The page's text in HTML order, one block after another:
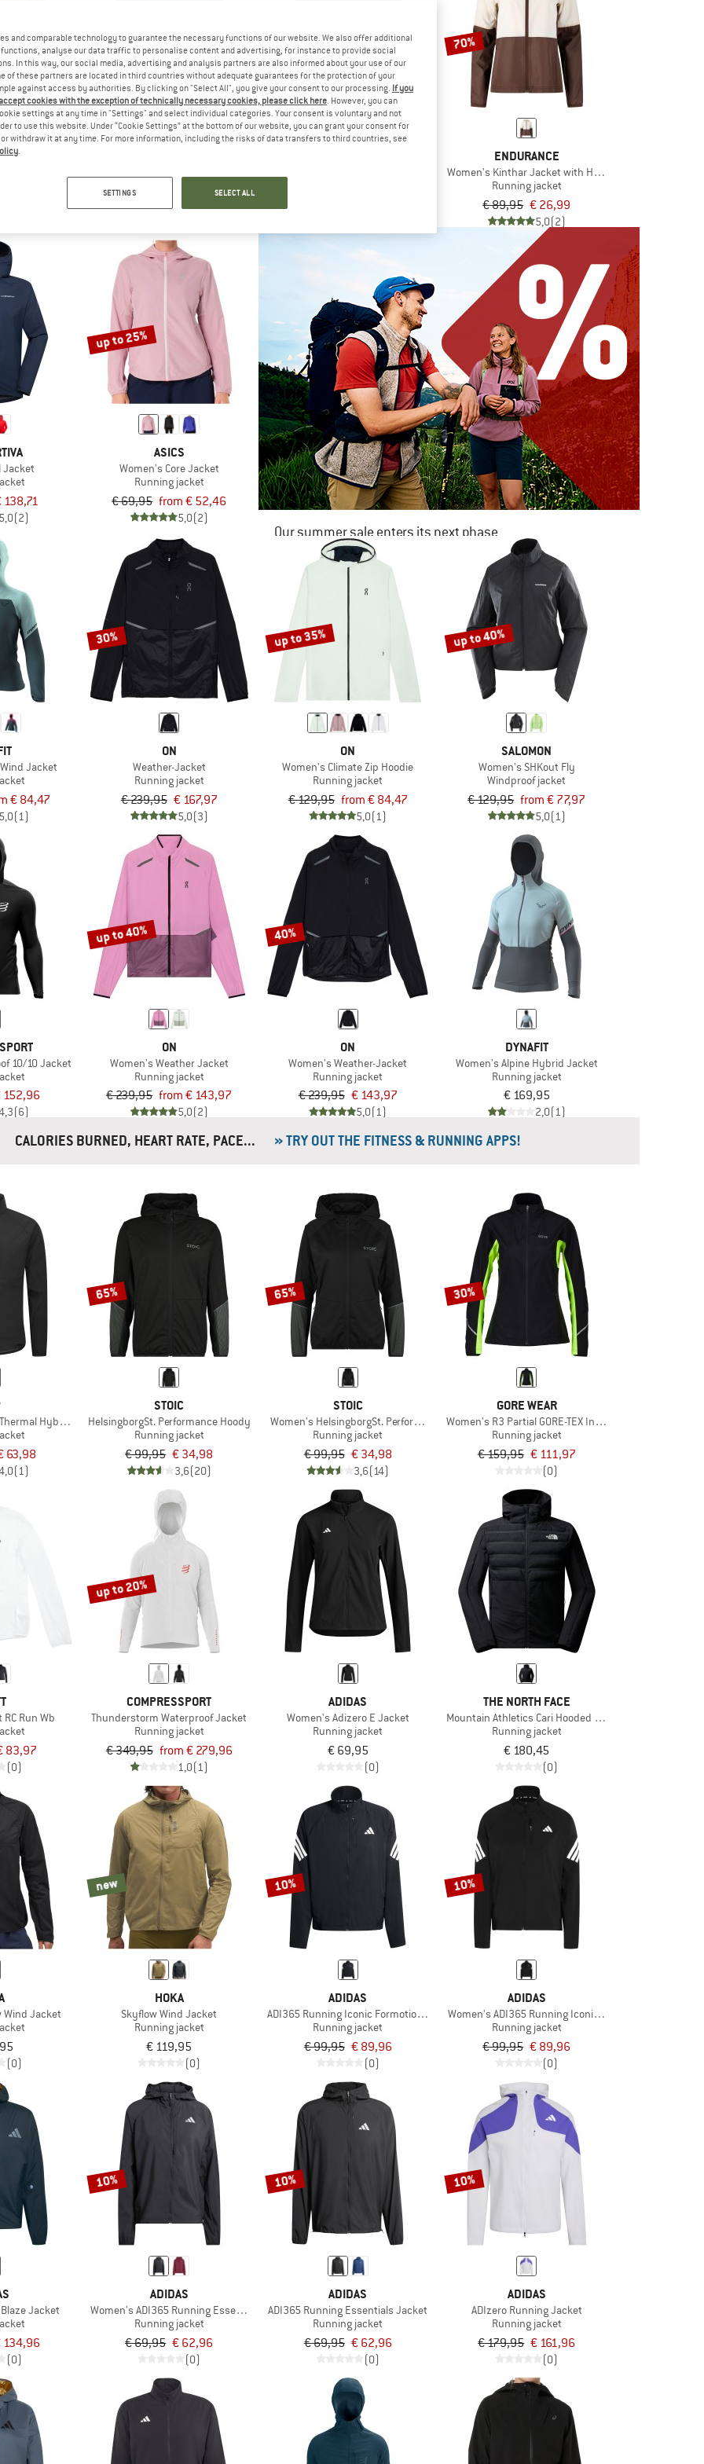
Wind Jacket
55%
€ 129,95 € 58,48
20% 70%
ENDURANCE
Women's Kinthar Jacket with Hood
Running jacket
€ 89,95 € 26,99
5,0(2)
Jacket
138,71
5,0(2)
up to 25%
ASICS
Women's Core Jacket
Running jacket
€ 69,95 from € 52,46
5,0(2)
Our summer sale enters its next phase
NOW UP TO 50% OFF
TO THE SALE
Jacket
€ 84,47
5,0(1)
30%
ON
Weather-Jacket
Running jacket
€ 239,95 € 167,97
5,0(3)
up to 35%
ON
Women's Climate Zip Hoodie
Running jacket
€ 129,95 from € 84,47
5,0(1)
up to 40%
SALOMON
Women's SHKout Fly
Windproof jacket
€ 129,95 from € 77,97
5,0(1)
10/10 Jacket
152,96
(6)
up to 40%
ON
Women's Weather Jacket
Running jacket
€ 239,95 from € 143,97
5,0(2)
40%
ON
Women's Weather-Jacket
Running jacket
€ 239,95 € 143,97
5,0(1)
DYNAFIT
Women's Alpine Hybrid Jacket
Running jacket
€ 169,95
2,0(1)
CALORIES BURNED, HEART RATE, PACE... » TRY OUT THE FITNESS & RUNNING APPS!
Hybrid Jacket
63,98
(1)
65%
STOIC
HelsingborgSt. Performance Hoody
Running jacket
€ 99,95 € 34,98
3,6(20)
65%
STOIC
Women's HelsingborgSt. Performance Hoody
Running jacket
€ 99,95 € 34,98
3,6(14)
30%
GORE WEAR
Women's R3 Partial GORE-TEX Infinium Jacket
Running jacket
€ 159,95 € 111,97
(0)
Run Wb
83,97
(0)
up to 20%
COMPRESSPORT
Thunderstorm Waterproof Jacket
Running jacket
€ 349,95 from € 279,96
1,0(1)
ADIDAS
Women's Adizero E Jacket
Running jacket
€ 69,95
(0)
THE NORTH FACE
Mountain Athletics Cari Hooded Jacket
Running jacket
€ 180,45
(0)
Wind Jacket
(0)
new
HOKA
Skyflow Wind Jacket
Running jacket
€ 119,95
(0)
10%
ADIDAS
ADI365 Running Iconic Formotion Jacket
Running jacket
€ 99,95 € 89,96
(0)
10%
ADIDAS
Women's ADI365 Running Iconic Jacket
Running jacket
€ 99,95 € 89,96
(0)
Jacket
134,96
(0)
10%
ADIDAS
Women's ADI365 Running Essentials Jacket
Running jacket
€ 69,95 € 62,96
(0)
10%
ADIDAS
ADI365 Running Essentials Jacket
Running jacket
€ 69,95 € 62,96
(0)
10%
ADIDAS
ADIzero Running Jacket
Running jacket
€ 179,95 € 161,96
(0)
and comparable technology to guarantee the necessary functions of our website. We also offer additional
analyse our data traffic to personalise content and advertising, for instance to provide social
In this way, our social media, advertising and analysis partners are also informed about your use of our
of these partners are located in third countries without adequate guarantees for the protection of your
against access by authorities. By clicking on "Select All", you give your consent to our processing. If you
cookies with the exception of technically necessary cookies, please click here. However, you can
settings at any time in "Settings" and select individual categories. Your consent is voluntary and not
to use this website. Under “Cookie Settings” at the bottom of our website, you can grant your consent for
withdraw it at any time. For more information, including the risks of data transfers to third countries, see
.
SETTINGS SELECT ALL